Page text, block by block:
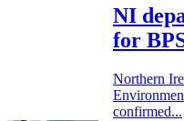
NI
for
Northern
confirmed...